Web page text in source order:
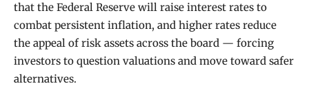
that the Federal Reserve will raise interest rates to
combat persistent inflation, and higher rates reduce
the appeal of risk assets across the board — forcing
investors to question valuations and move toward safer
alternatives.